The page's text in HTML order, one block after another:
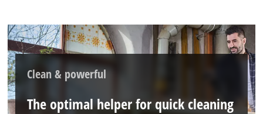
Clean & powerful
The optimal helper for quick cleaning